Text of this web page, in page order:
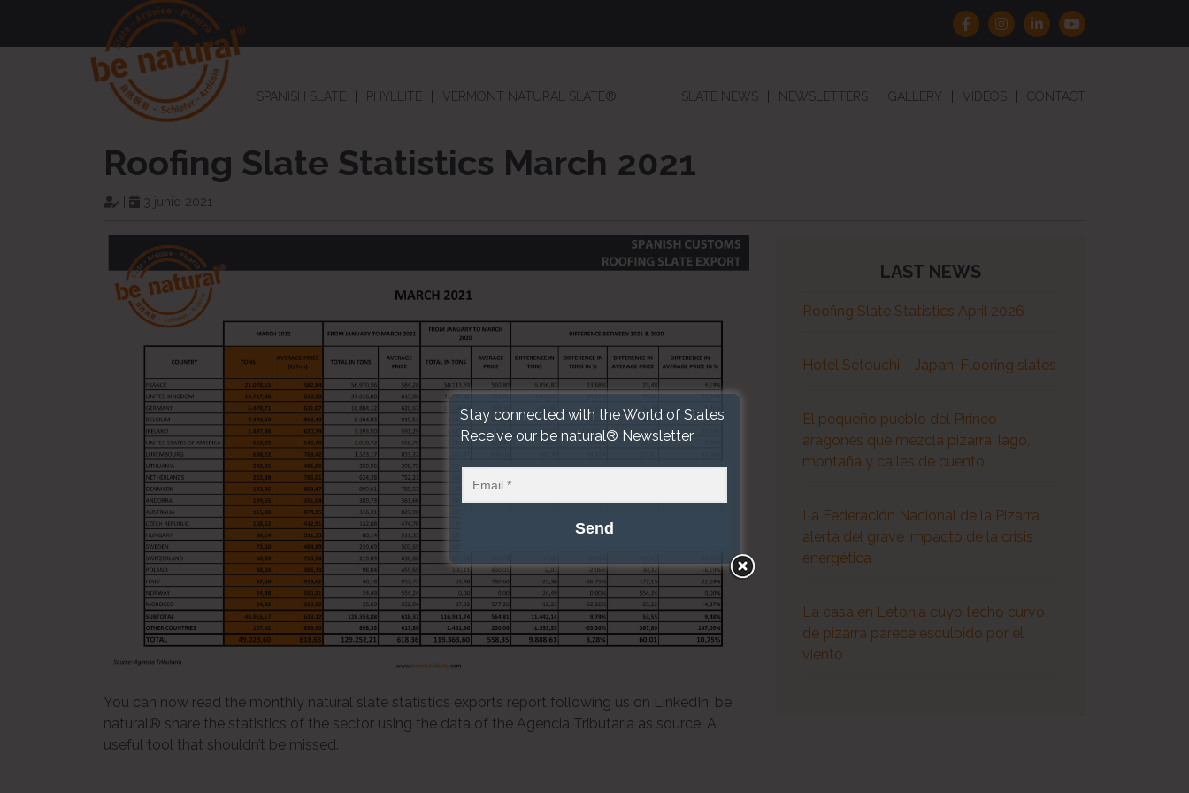
SPANISH SLATE PHYLLITE VERMONT NATURAL SLATE® SLATE NEWS NEWSLETTERS GALLERY VIDEOS CONTACT
Roofing Slate Statistics March 2021
3 junio 2021
You can now read the monthly natural slate statistics exports report following us on LinkedIn. be
natural® share the statistics of the sector using the data of the Agencia Tributaria as source. A
useful tool that shouldn’t be missed.
LAST NEWS
Roofing Slate Statistics April 2026
Hotel Setouchi – Japan. Flooring slates
El pequeño pueblo del Pirineo
aragonés que mezcla pizarra, lago,
montaña y calles de cuento
La Federación Nacional de la Pizarra
alerta del grave impacto de la crisis
energética
La casa en Letonia cuyo techo curvo
de pizarra parece esculpido por el
viento
Stay connected with the World of Slates
Receive our be natural® Newsletter